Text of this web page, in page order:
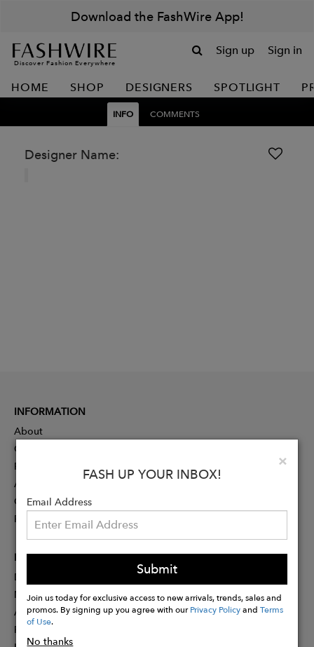
Download the FashWire App!
Discover Fashion Everywhere
Sign up Sign in
HOME SHOP DESIGNERS SPOTLIGHT
INFO COMMENTS
Designer Name:
×
FASH UP YOUR INBOX!
Email Address
Submit
Join us today for exclusive access to new arrivals, trends, sales and
promos. By signing up you agree with ourPrivacy PolicyandTerms
of Use.
No thanks
INFORMATION
About
Contact
Press
Advertising
Careers
Rewards
PARTNER
Designer Application
Membership
Affiliate Program
Partner With Us